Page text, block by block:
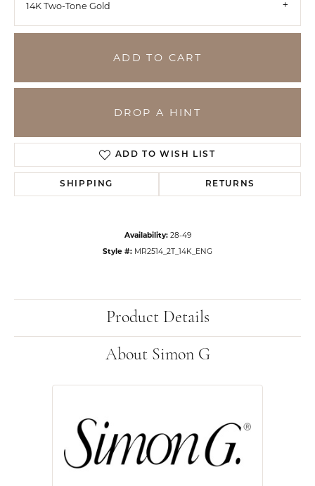
14K Two-Tone Gold
ADD TO CART
DROP A HINT
ADD TO WISH LIST
SHIPPING RETURNS
Availability: 28-49
Style #: MR2514_2T_14K_ENG
Product Details
About Simon G